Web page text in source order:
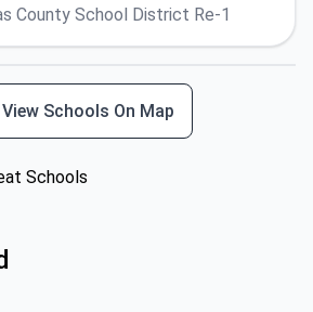
County School District Re-1
View Schools On Map
Schools